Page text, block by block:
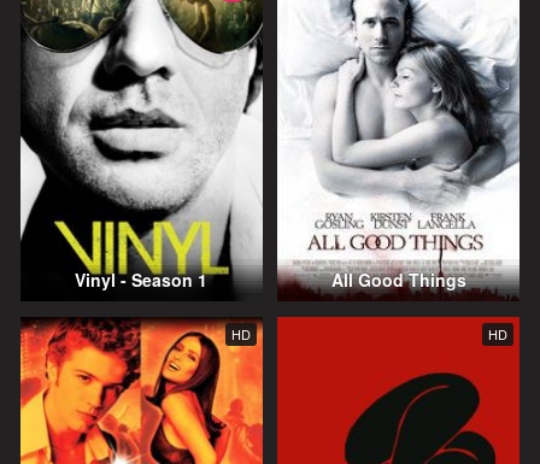
Vinyl - Season 1 All Good Things
HD HD